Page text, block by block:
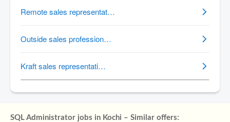
SQL Administrator jobs in Kochi – Similar offers: